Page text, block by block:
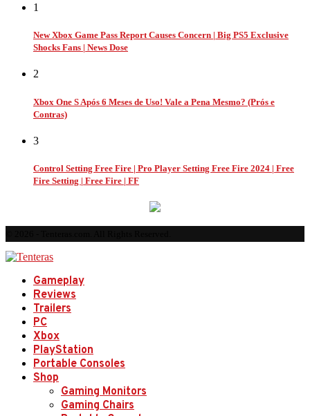
1
New Xbox Game Pass Report Causes Concern | Big PS5 Exclusive
Shocks Fans | News Dose
2
Xbox One S Após 6 Meses de Uso! Vale a Pena Mesmo? (Prós e
Contras)
3
Control Setting Free Fire | Pro Player Setting Free Fire 2024 | Free
Fire Setting | Free Fire | FF
Gameplay
Reviews
Trailers
PC
Xbox
PlayStation
Portable Consoles
Shop
Gaming Monitors
Gaming Chairs